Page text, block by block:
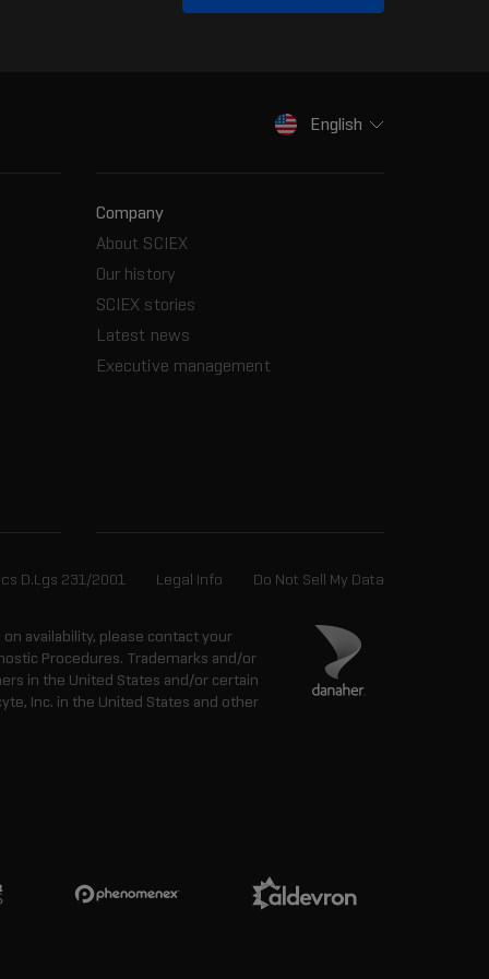
English
Company
About SCIEX
Our history
SCIEX stories
Latest news
Executive management
D.Lgs 231/2001 Legal Info Do Not Sell My Data
availability, please contact your
Procedures. Trademarks and/or
in the United States and/or certain
Inc. in the United States and other